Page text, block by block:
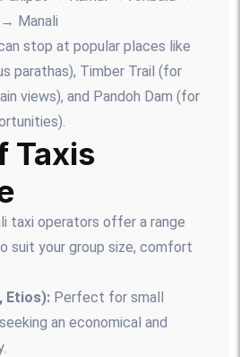
Manali
stop at popular places like
parathas), Timber Trail (for
views), and Pandoh Dam (for
Taxis
taxi operators offer a range
suit your group size, comfort
Etios): Perfect for small
an economical and